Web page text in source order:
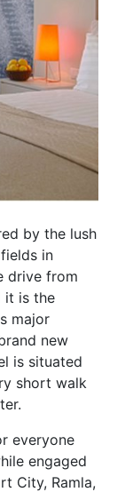
by the lush
in
drive from
it is the
major
new
is situated
short walk
everyone
engaged
City, Ramla,